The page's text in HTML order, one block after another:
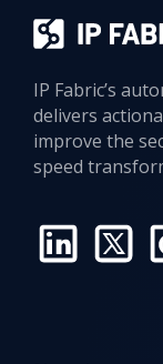
IP Fabric’s
delivers
improve the
speed